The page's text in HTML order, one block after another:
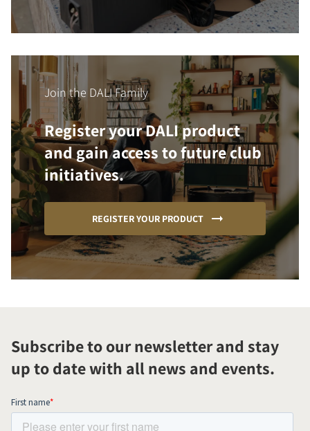
Join the DALI Family
Register your DALI product
and gain access to future club
initiatives.
REGISTER YOUR PRODUCT
Subscribe to our newsletter and stay
up to date with all news and events.